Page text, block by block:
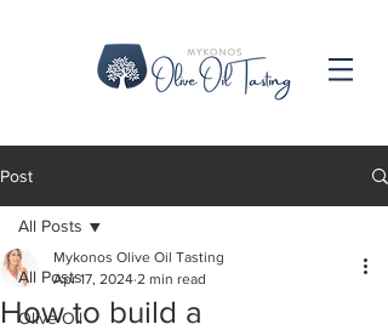
Post
All Posts
Olive Oil
All Posts
How to build a
Mykonos Olive Oil Tasting
Apr 17, 2024 2 min read